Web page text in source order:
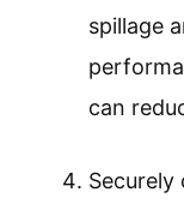
spillage
can